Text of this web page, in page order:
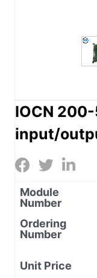
IOCN
input/
Module
Number
Ordering
Number
Unit Price